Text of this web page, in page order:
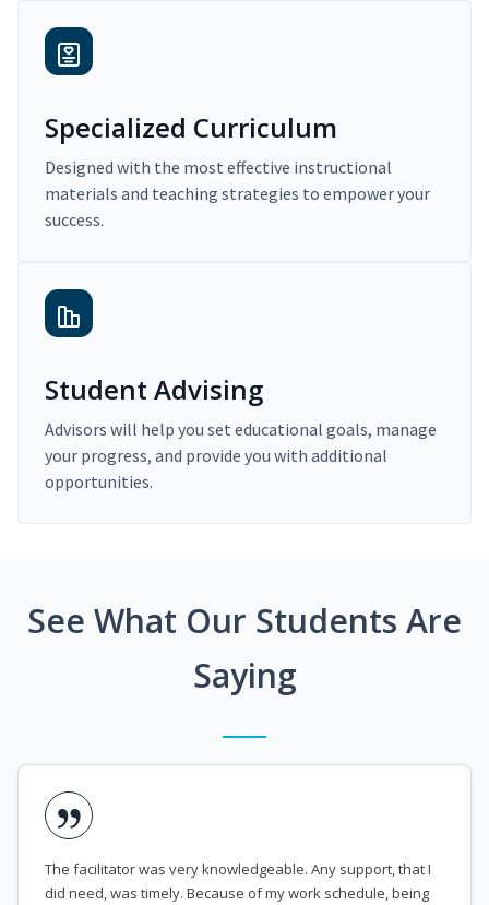
Specialized Curriculum
Designed with the most effective instructional
materials and teaching strategies to empower your
success.
Student Advising
Advisors will help you set educational goals, manage
your progress, and provide you with additional
opportunities.
See What Our Students Are
Saying
The facilitator was very knowledgeable. Any support, that I
did need, was timely. Because of my work schedule, being